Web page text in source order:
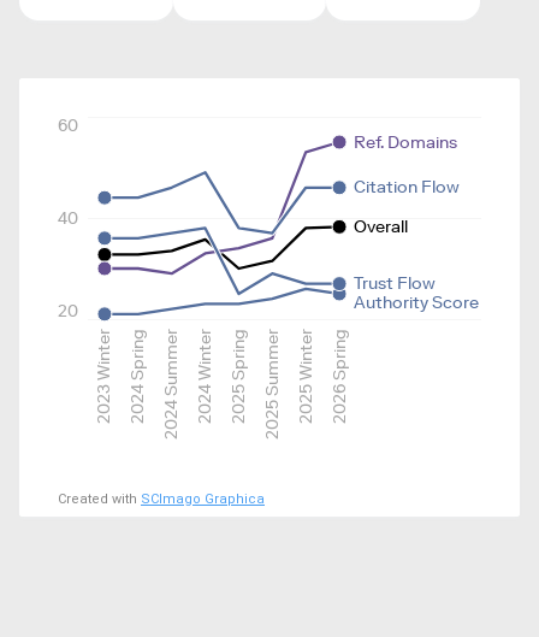
2023 Winter 2024 Spring2024 Summer 2024 Winter 2025 Spring2025 Summer 2025 Winter 2026 Spring
20
40
60
Overall
Authority Score
Ref. Domains
Citation Flow
Trust Flow
Created with SCImago Graphica